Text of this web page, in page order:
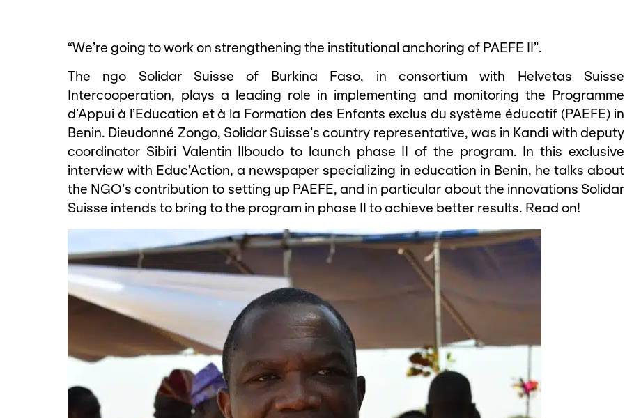
“We’re going to work on strengthening the institutional anchoring of PAEFE II”.
The ngo Solidar Suisse of Burkina Faso, in consortium with Helvetas Suisse
Intercooperation, plays a leading role in implementing and monitoring the Programme
d’Appui à l’Education et à la Formation des Enfants exclus du système éducatif (PAEFE) in
Benin. Dieudonné Zongo, Solidar Suisse’s country representative, was in Kandi with deputy
coordinator Sibiri Valentin Ilboudo to launch phase II of the program. In this exclusive
interview with Educ’Action, a newspaper specializing in education in Benin, he talks about
the NGO’s contribution to setting up PAEFE, and in particular about the innovations Solidar
Suisse intends to bring to the program in phase II to achieve better results. Read on!